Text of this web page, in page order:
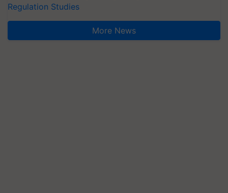
Regulation Studies
More News